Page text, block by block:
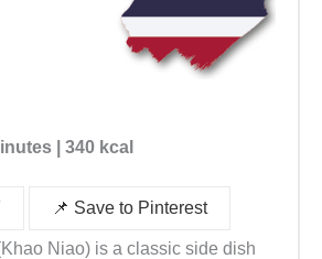
| 340 kcal
📌 Save to Pinterest
Niao) is a classic side dish